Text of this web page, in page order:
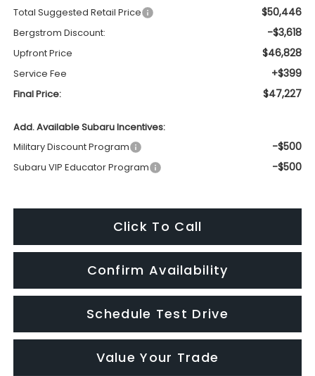
Total Suggested Retail Price $50,446
Bergstrom Discount: -$3,618
Upfront Price $46,828
Service Fee +$399
Final Price: $47,227
Add. Available Subaru Incentives:
Military Discount Program
-$500
Subaru VIP Educator Program -$500
Click To Call
Confirm Availability
Schedule Test Drive
Value Your Trade